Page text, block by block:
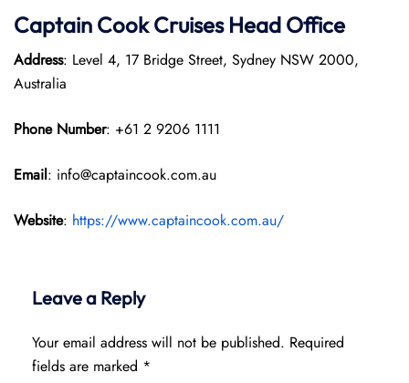
Captain Cook CruisesHead Office
Address: Level 4, 17 Bridge Street, Sydney NSW 2000,
Australia
Phone Number: +61 2 9206 1111
Email: info@captaincook.com.au
Website: https://www.captaincook.com.au/
Leave a Reply
Your email address will not be published. Required
fields are marked *